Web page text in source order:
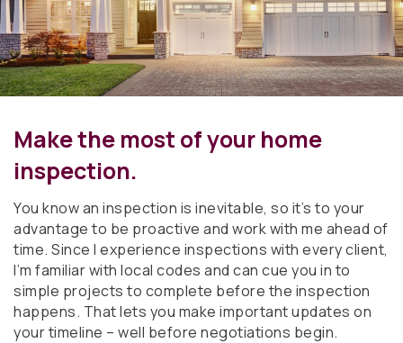
Make the most of your home
inspection.
You know an inspection is inevitable, so it’s to your
advantage to be proactive and work with me ahead of
time. Since I experience inspections with every client,
I’m familiar with local codes and can cue you in to
simple projects to complete before the inspection
happens. That lets you make important updates on
your timeline – well before negotiations begin.